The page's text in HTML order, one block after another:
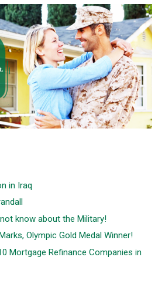
in Iraq
know about the Military!
Olympic Gold Medal Winner!
Mortgage Refinance Companies in